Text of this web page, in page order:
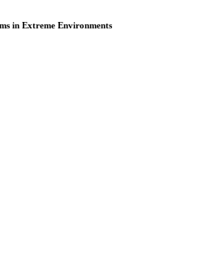
in Extreme Environments